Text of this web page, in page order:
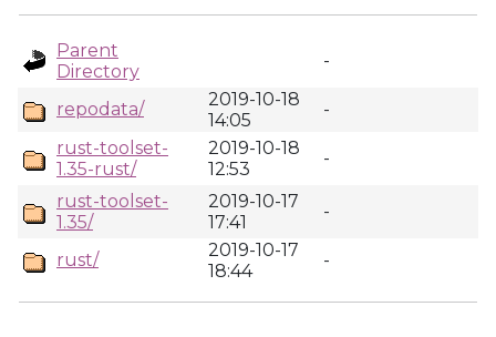
Parent
Directory
-
repodata/
2019-10-18
14:05
-
rust-toolset-
1.35-rust/
2019-10-18
12:53
-
rust-toolset-
1.35/
2019-10-17
17:41
-
rust/
2019-10-17
18:44
-